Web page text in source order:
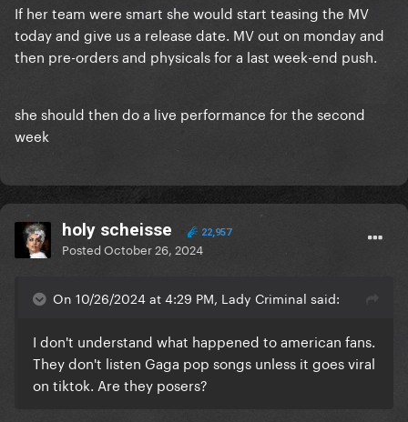
If her team were smart she would start teasing the MV
today and give us a release date. MV out on monday and
then pre-orders and physicals for a last week-end push.
she should then do a live performance for the second
week
holy scheisse 22,957
PostedOctober 26, 2024
On 10/26/2024 at 4:29 PM, Lady Criminal said:
I don't understand what happened to american fans.
They don't listen Gaga pop songs unless it goes viral
on tiktok. Are they posers?